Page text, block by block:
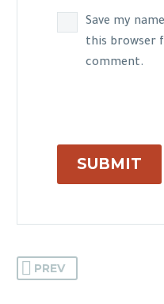
Save my
this browser
comment.
SUBMIT
PREV